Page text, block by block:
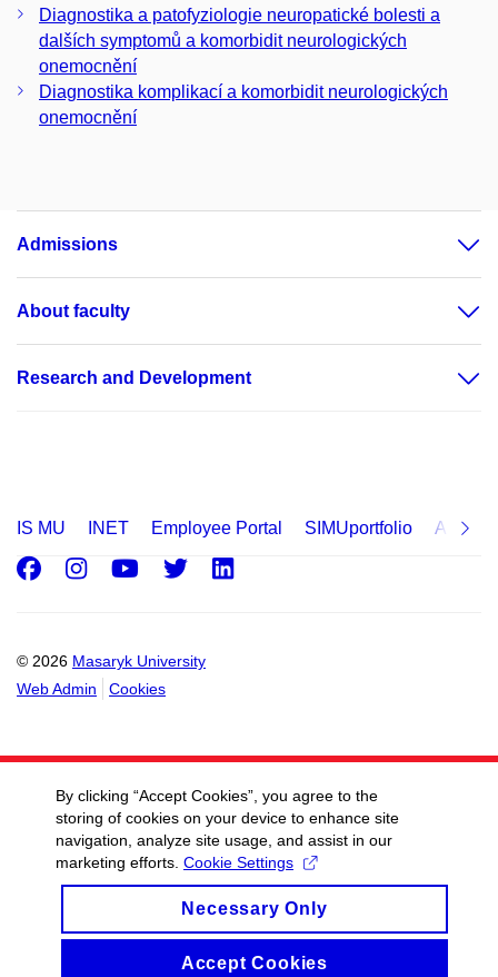
Diagnostika a patofyziologie neuropatické bolesti a
dalších symptomů a komorbidit neurologických
onemocnění
Diagnostika komplikací a komorbidit neurologických
onemocnění
Admissions
About faculty
Research and Development
IS MU INET Employee Portal SIMUportfolio
© 2026 Masaryk University
Web Admin
Cookies
Facebook
Instagram
Youtube
Twitter
By clicking “Accept Cookies”, you agree to the
storing of cookies on your device to enhance site
navigation, analyze site usage, and assist in our
marketing efforts. Cookie Settings
Necessary Only
Accept Cookies